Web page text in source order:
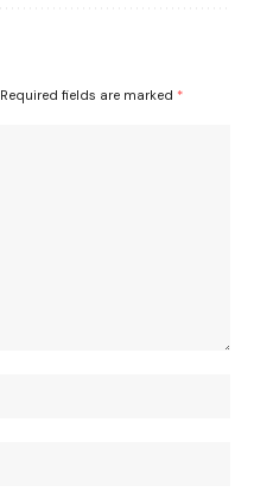
Required fields are marked *